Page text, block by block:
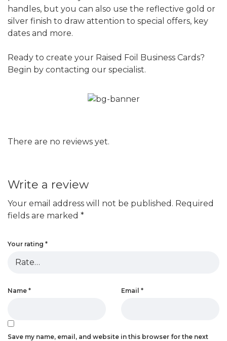
handles, but you can also use the reflective gold or
silver finish to draw attention to special offers, key
dates and more.
Ready to create your Raised Foil Business Cards?
Begin by contacting our specialist.
There are no reviews yet.
Write a review
Your email address will not be published. Required
fields are marked *
Your rating *
Name * Email *
Save my name, email, and website in this browser for the next